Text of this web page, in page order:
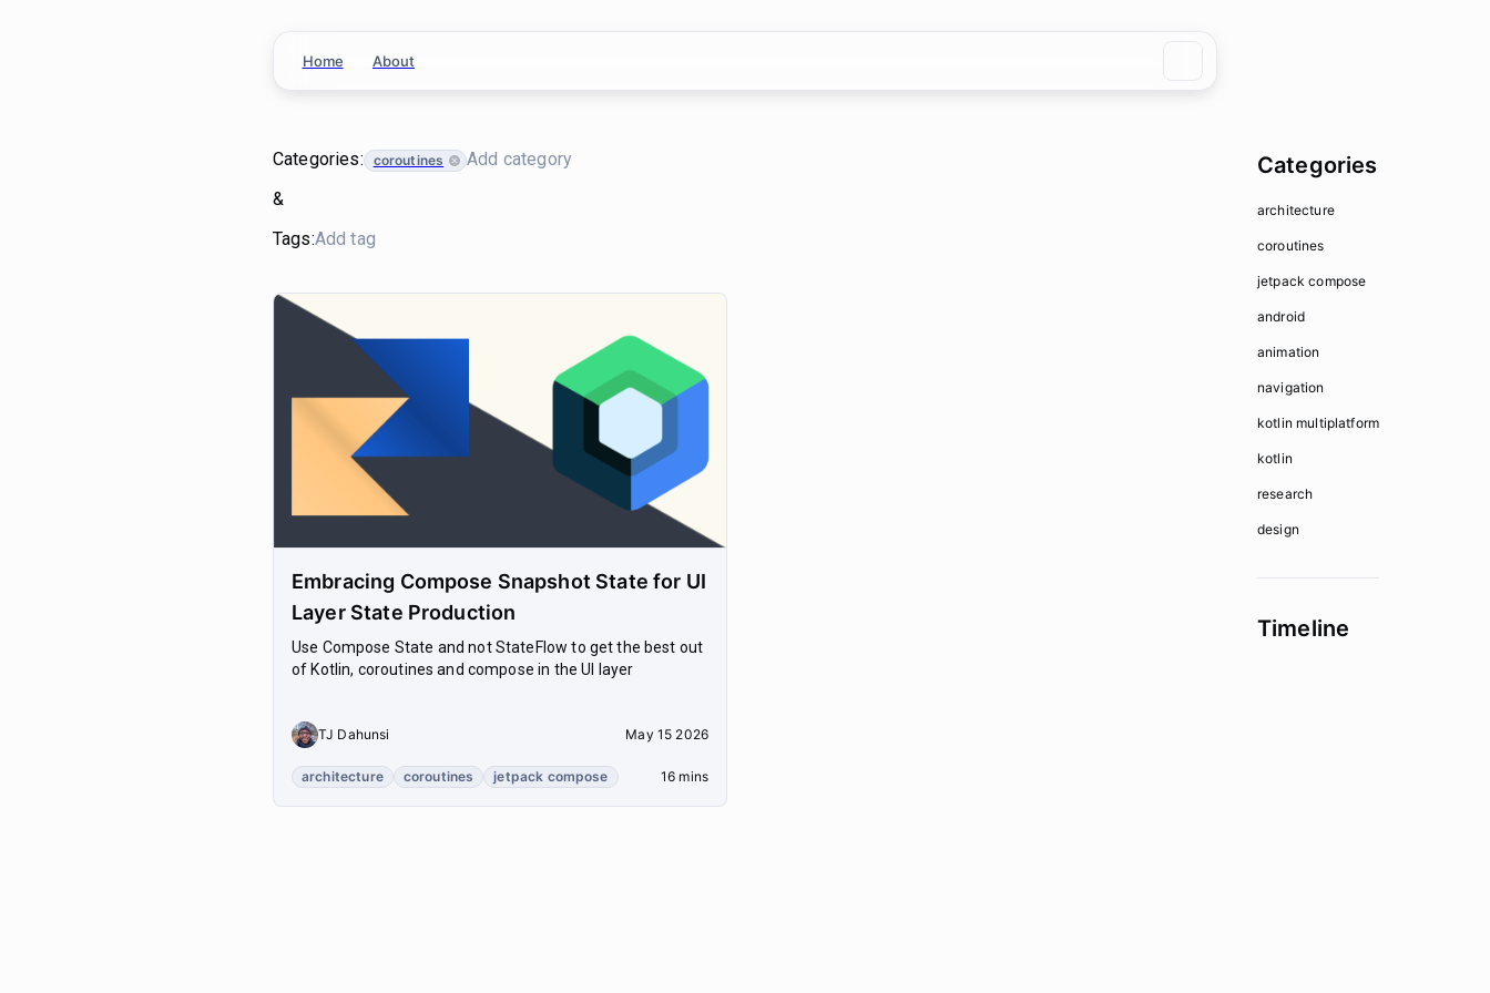
Home About
Categories: coroutines
&
Tags:
Embracing Compose Snapshot State for UI
Layer State Production
Use Compose State and not StateFlow to get the best out
of Kotlin, coroutines and compose in the UI layer
TJ Dahunsi May 15 2026
architecture coroutines jetpack compose 16 mins
Categories
architecture
coroutines
jetpack compose
android
animation
navigation
kotlin multiplatform
kotlin
research
design
Timeline